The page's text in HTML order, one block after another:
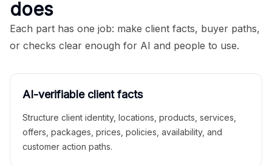
does
Each part has one job: make client facts, buyer paths,
or checks clear enough for AI and people to use.
AI-verifiable client facts
Structure client identity, locations, products, services,
offers, packages, prices, policies, availability, and
customer action paths.